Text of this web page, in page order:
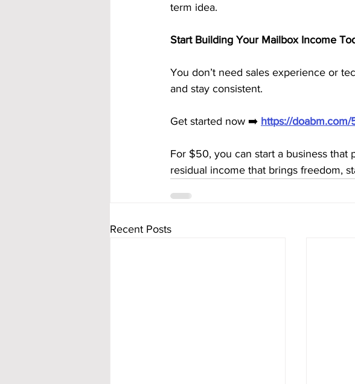
term idea.
Start Building Your Mailbox Income
You don’t need sales experience or
and stay consistent.
Get started now ➡️ https://doabm.com/
For $50, you can start a business
residual income that brings freedom,
Recent Posts